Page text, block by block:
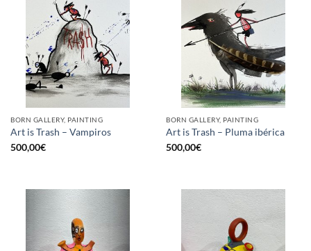
BORN GALLERY, PAINTING
Art is Trash – Vampiros
500,00€
BORN GALLERY, PAINTING
Art is Trash – Pluma ibérica
500,00€